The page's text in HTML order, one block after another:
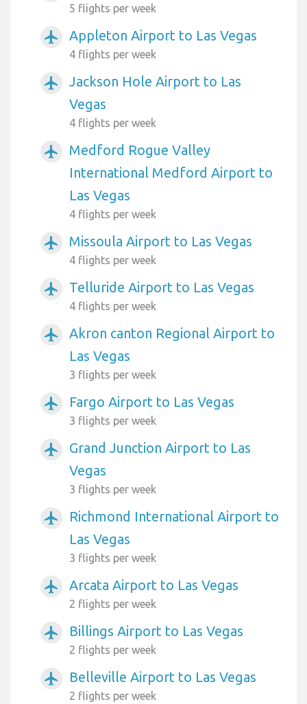
5 flights per week
airplanemode_active Appleton Airport to Las Vegas
4 flights per week
airplanemode_active
Jackson Hole Airport to Las
Vegas
4 flights per week
airplanemode_active
Medford Rogue Valley
International Medford Airport to
Las Vegas
4 flights per week
airplanemode_active Missoula Airport to Las Vegas
4 flights per week
airplanemode_active Telluride Airport to Las Vegas
4 flights per week
airplanemode_active
Akron canton Regional Airport to
Las Vegas
3 flights per week
airplanemode_active Fargo Airport to Las Vegas
3 flights per week
airplanemode_active
Grand Junction Airport to Las
Vegas
3 flights per week
airplanemode_active
Richmond International Airport to
Las Vegas
3 flights per week
airplanemode_active Arcata Airport to Las Vegas
2 flights per week
airplanemode_active Billings Airport to Las Vegas
2 flights per week
airplanemode_active Belleville Airport to Las Vegas
2 flights per week